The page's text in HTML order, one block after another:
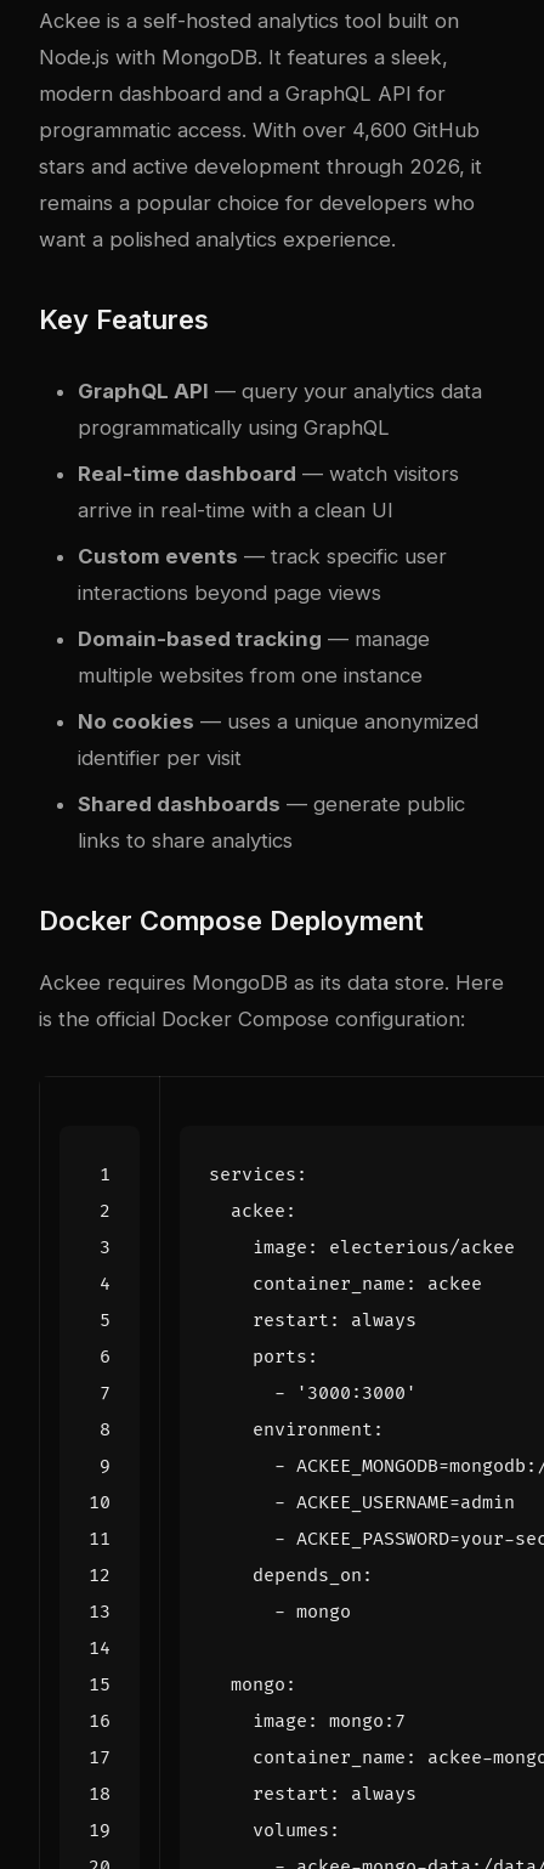
Ackee is a self-hosted analytics tool built on
Node.js with MongoDB. It features a sleek,
modern dashboard and a GraphQL API for
programmatic access. With over 4,600 GitHub
stars and active development through 2026, it
remains a popular choice for developers who
want a polished analytics experience.
Key Features
GraphQL API — query your analytics data
programmatically using GraphQL
Real-time dashboard — watch visitors
arrive in real-time with a clean UI
Custom events — track specific user
interactions beyond page views
Domain-based tracking — manage
multiple websites from one instance
No cookies — uses a unique anonymized
identifier per visit
Shared dashboards — generate public
links to share analytics
Docker Compose Deployment
Ackee requires MongoDB as its data store. Here
is the official Docker Compose configuration:
services :
ackee :
image :
electerious/ackee
container_name :
ackee
restart :
always
ports :
-
'3000:3000'
environment :
-
- ACKEE_USERNAME=admin
- ACKEE_PASSWORD=your-
depends_on :
- mongo
mongo :
image :
mongo:7
container_name :
ackee-
restart :
always
volumes :